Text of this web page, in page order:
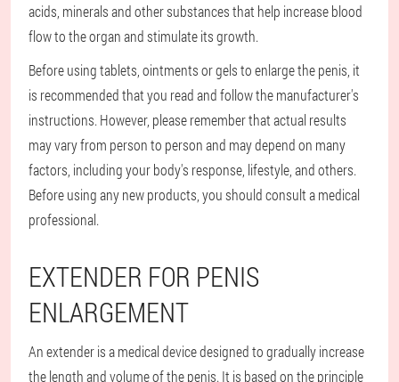
acids, minerals and other substances that help increase blood
flow to the organ and stimulate its growth.
Before using tablets, ointments or gels to enlarge the penis, it
is recommended that you read and follow the manufacturer's
instructions. However, please remember that actual results
may vary from person to person and may depend on many
factors, including your body's response, lifestyle, and others.
Before using any new products, you should consult a medical
professional.
EXTENDER FOR PENIS
ENLARGEMENT
An extender is a medical device designed to gradually increase
the length and volume of the penis. It is based on the principle